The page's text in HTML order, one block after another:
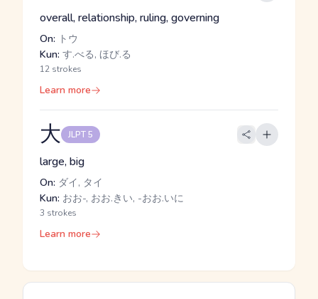
overall, relationship, ruling, governing
On: トウ
Kun: す.べる, ほび.る
12 strokes
Learn more
大 JLPT 5
large, big
On: ダイ, タイ
Kun: おお-, おお.きい, -おお.いに
3 strokes
Learn more